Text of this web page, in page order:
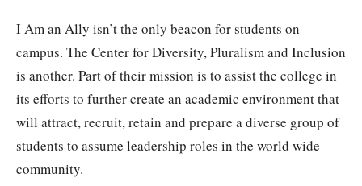
I Am an Ally isn’t the only beacon for students on
campus. The Center for Diversity, Pluralism and Inclusion
is another. Part of their mission is to assist the college in
its efforts to further create an academic environment that
will attract, recruit, retain and prepare a diverse group of
students to assume leadership roles in the world wide
community.